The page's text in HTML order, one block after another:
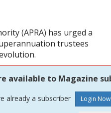
(APRA) has urged a
trustees
available to Magazine
already a subscriber